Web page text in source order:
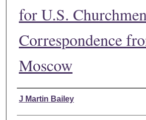
for U.S.
Correspondence
Moscow
Authors
J Martin Bailey